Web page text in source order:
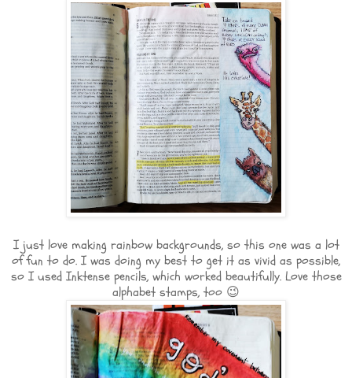
I just love making rainbow backgrounds, so this one was a lot
of fun to do. I was doing my best to get it as vivid as possible,
so I used Inktense pencils, which worked beautifully. Love those
alphabet stamps, too 😉